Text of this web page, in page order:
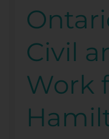
Civil
Work
Ontario
Begins
Civil
and
Utility
for